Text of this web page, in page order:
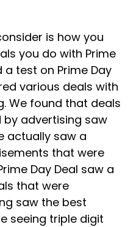
is how you
you do with Prime
a test on Prime Day
various deals with
We found that deals
by advertising saw
actually saw a
that were
Day Deal saw a
that were
saw the best
seeing triple digit